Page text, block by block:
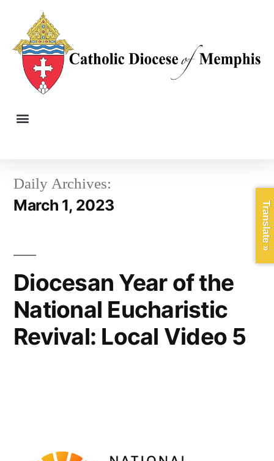
Daily Archives:
March 1, 2023
Diocesan Year of the
National Eucharistic
Revival: Local Video 5
Translate »